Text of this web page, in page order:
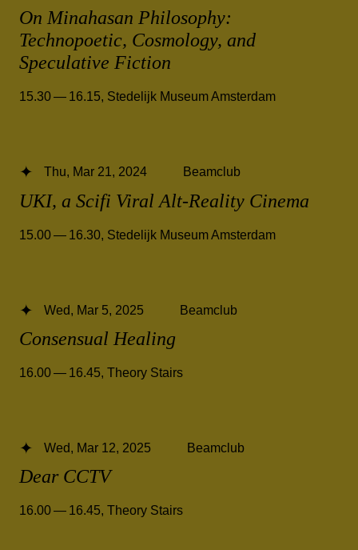
On Minahasan Philosophy:
Technopoetic, Cosmology, and
Speculative Fiction
15.30 — 16.15, Stedelijk Museum Amsterdam
UKI, a Scifi Viral Alt-Reality Cinema
Thu, Mar 21, 2024 Beamclub
15.00 — 16.30, Stedelijk Museum Amsterdam
Consensual Healing
Wed, Mar 5, 2025 Beamclub
16.00 — 16.45, Theory Stairs
Dear CCTV
Wed, Mar 12, 2025 Beamclub
16.00 — 16.45, Theory Stairs